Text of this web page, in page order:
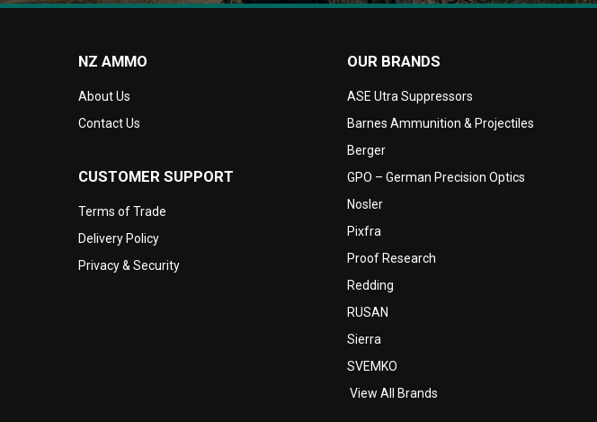
NZ AMMO
About Us
Contact Us
CUSTOMER SUPPORT
Terms of Trade
Delivery Policy
Privacy & Security
OUR BRANDS
ASE Utra Suppressors
Barnes Ammunition & Projectiles
Berger
GPO – German Precision Optics
Nosler
Pixfra
Proof Research
Redding
RUSAN
Sierra
SVEMKO
View All Brands